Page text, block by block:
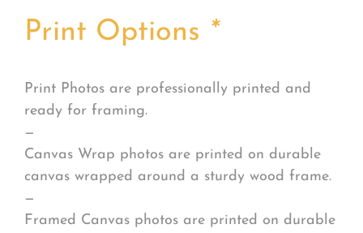
Print Options *
Print Photos are professionally printed and
ready for framing.
—
Canvas Wrap photos are printed on durable
canvas wrapped around a sturdy wood frame.
—
Framed Canvas photos are printed on durable